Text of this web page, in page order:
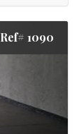
Ref# 1090